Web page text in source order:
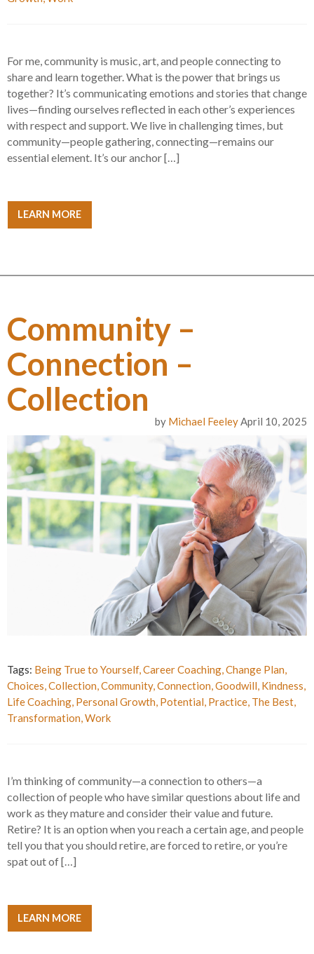
For me, community is music, art, and people connecting to
share and learn together. What is the power that brings us
together? It’s communicating emotions and stories that change
lives—finding ourselves reflected in each other’s experiences
with respect and support. We live in challenging times, but
community—people gathering, connecting—remains our
essential element. It’s our anchor […]
LEARN MORE
Community –
Connection –
Collection
by Michael FeeleyApril 10, 2025
Tags: Being True to Yourself, Career Coaching Change Plan
Choices Collection Community, Connection Goodwill Kindness
Life Coaching Personal Growth Potential Practice The Best
Transformation Work
I’m thinking of community—a connection to others—a
collection of people who have similar questions about life and
work as they mature and consider their value and future.
Retire? It is an option when you reach a certain age, and people
tell you that you should retire, are forced to retire, or you’re
spat out of […]
LEARN MORE